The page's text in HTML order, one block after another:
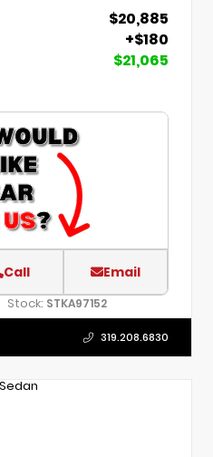
$20,885
+$180
$21,065
Call Email
Stock: STKA97152
319.208.6830